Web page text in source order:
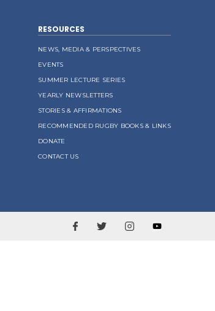
RESOURCES
NEWS, MEDIA & PERSPECTIVES
EVENTS
SUMMER LECTURE SERIES
YEARLY NEWSLETTERS
STORIES & AFFIRMATIONS
RECOMMENDED RUGBY BOOKS & LINKS
DONATE
CONTACT US